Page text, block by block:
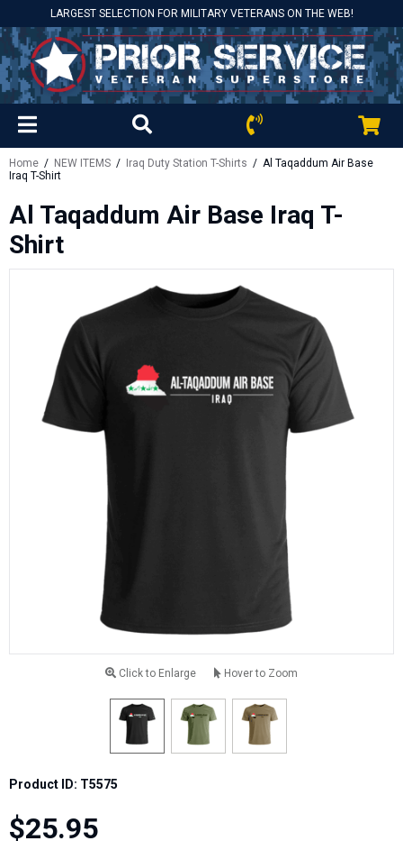
LARGEST SELECTION FOR MILITARY VETERANS ON THE WEB!
Home / NEW ITEMS / Iraq Duty Station T-Shirts / Al Taqaddum Air Base
Iraq T-Shirt
Al Taqaddum Air Base Iraq T-
Shirt
Click to Enlarge Hover to Zoom
Product ID: T5575
$25.95